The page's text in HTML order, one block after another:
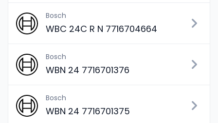
Bosch
WBC 24C R N 7716704664
Bosch
WBN 24 7716701376
Bosch
WBN 24 7716701375